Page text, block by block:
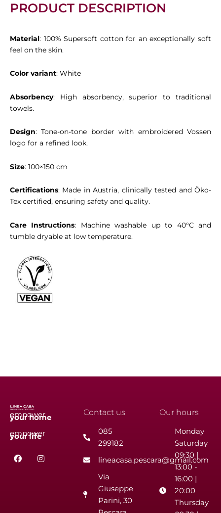
PRODUCT DESCRIPTION
Material: 100% Supersoft cotton for an exceptionally soft
feel on the skin.
Color variant: White
Absorbency: High absorbency, superior to traditional
towels.
Design: Tone-on-tone border with embroidered Vossen
logo for a refined look.
Size: 100×150 cm
Certifications: Made in Austria, clinically tested and Öko-
Tex certified, ensuring safety and quality.
Care Instructions: Machine washable up to 40°C and
tumble dryable at low temperature.
empower
your home
empower
yourlife
F
a
I
n
Contact us
085
299182
lineacasa.pescara@gmail.com
Via
Giuseppe
Parini, 30
Our hours
Monday
Saturday
09:30 |
13:00 -
16:00 |
20:00
Thursday